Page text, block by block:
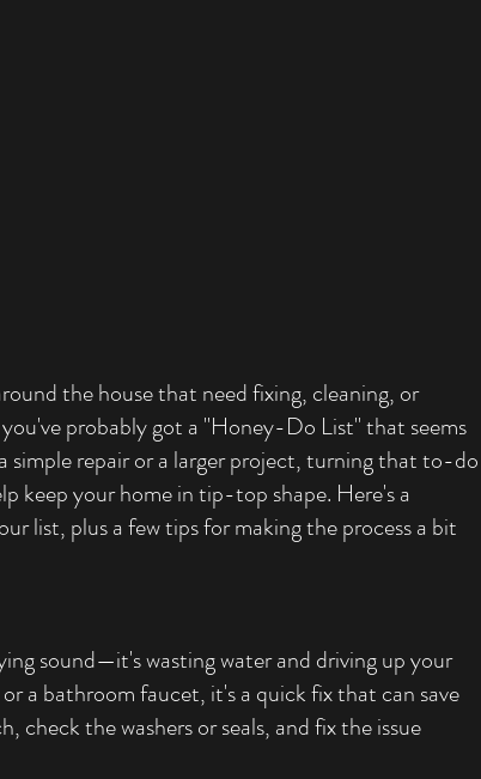
the house that need fixing, cleaning, or
probably got a "Honey-Do List" that seems
repair or a larger project, turning that to-do
keep your home in tip-top shape. Here's a
list, plus a few tips for making the process a bit
sound—it's wasting water and driving up your
a bathroom faucet, it's a quick fix that can save
check the washers or seals, and fix the issue